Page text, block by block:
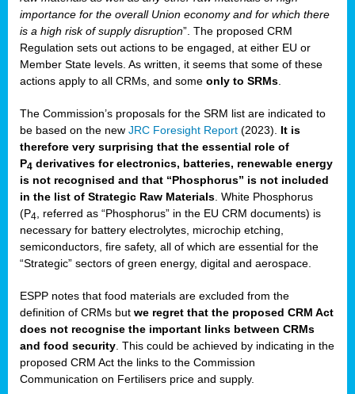
importance for the overall Union economy and for which there
is a high risk of supply disruption”. The proposed CRM
Regulation sets out actions to be engaged, at either EU or
Member State levels. As written, it seems that some of these
actions apply to all CRMs, and some only to SRMs
The Commission’s proposals for the SRM list are indicated to
be based on the new JRC Foresight Report (2023).
It is
therefore very surprising that the essential role of
P4 derivatives for electronics, batteries, renewable energy
is not recognised and that “Phosphorus” is not included
in the list of Strategic Raw Materials . White Phosphorus
(P4 , referred as “Phosphorus” in the EU CRM documents) is
necessary for battery electrolytes, microchip etching,
semiconductors, fire safety, all of which are essential for the
“Strategic” sectors of green energy, digital and aerospace.
ESPP notes that food materials are excluded from the
definition of CRMs but we regret that the proposed CRM Act
does not recognise the important links between CRMs
and food security . This could be achieved by indicating in the
proposed CRM Act the links to the Commission
Communication on Fertilisers price and supply.